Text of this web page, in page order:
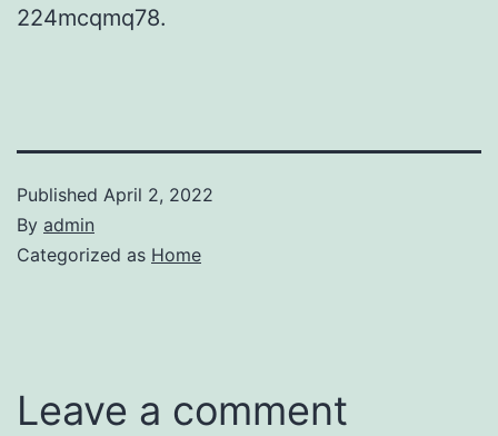
224mcqmq78.
Published April 2, 2022
By admin
Categorized as Home
Leave a comment